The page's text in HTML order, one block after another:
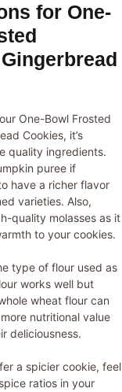
for One-
One-Bowl Frosted
Cookies, it’s
quality ingredients.
puree if
have a richer flavor
varieties. Also,
quality molasses as it
to your cookies.
type of flour used as
works well but
wheat flour can
nutritional value
deliciousness.
a spicier cookie, feel
ratios in your